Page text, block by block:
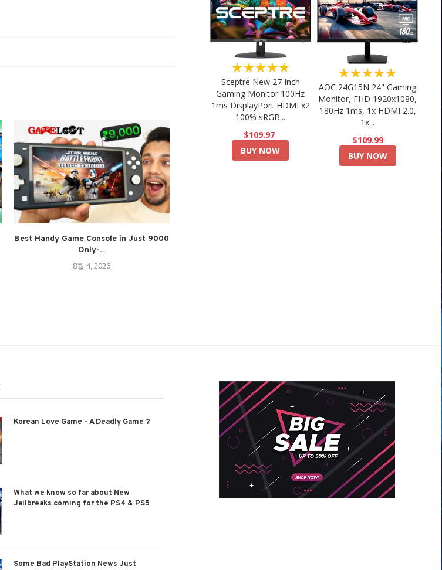
Best Handy Game Console in Just 9000
Only-...
8월 4, 2026
★★★★★
Sceptre New 27-inch
Gaming Monitor 100Hz
1ms DisplayPort HDMI x2
100% sRGB...
$109.97
BUY NOW
★★★★★
AOC 24G15N 24" Gaming
Monitor, FHD 1920x1080,
180Hz 1ms, 1x HDMI 2.0,
1x...
$109.99
BUY NOW
Korean Love Game – A Deadly Game ?
What we know so far about New
Jailbreaks coming for the PS4 & PS5
Some Bad PlayStation News Just